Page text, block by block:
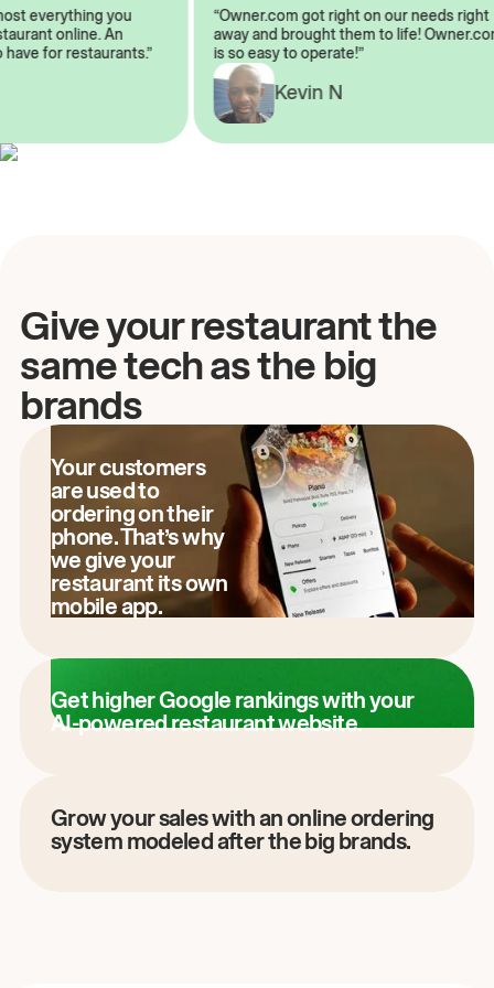
everything you
online. An
have for restaurants.”
“Owner.com got right on our needs
away and brought them to life!
is so easy to operate!”
Kevin N
Give your restaurant the
same tech as the big
brands
Your customers
are used to
ordering on their
phone. That’s why
we give your
restaurant its own
mobile app.
Get higher Google rankings with your
AI-powered restaurant website.
Grow your sales with an online ordering
system modeled after the big brands.